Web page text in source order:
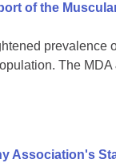
of the
prevalence
The
Association's